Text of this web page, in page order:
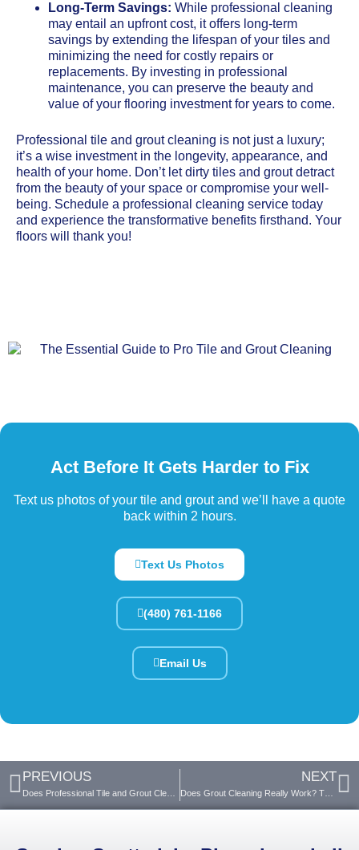
Long-Term Savings: While professional cleaning
may entail an upfront cost, it offers long-term
savings by extending the lifespan of your tiles and
minimizing the need for costly repairs or
replacements. By investing in professional
maintenance, you can preserve the beauty and
value of your flooring investment for years to come.
Professional tile and grout cleaning is not just a luxury;
it’s a wise investment in the longevity, appearance, and
health of your home. Don’t let dirty tiles and grout detract
from the beauty of your space or compromise your well-
being. Schedule a professional cleaning service today
and experience the transformative benefits firsthand. Your
floors will thank you!
Act Before It Gets Harder to Fix
Text us photos of your tile and grout and we’ll have a quote
back within 2 hours.
Text Us Photos
(480) 761-1166
Email Us
PREVIOUS NEXT
Does Grout Cleaning Really Work? The Truth Revealed!